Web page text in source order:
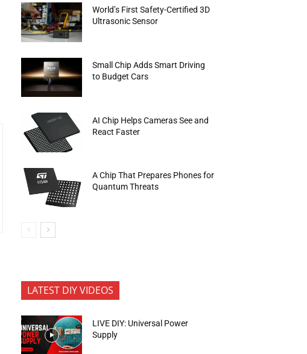
World’s First Safety-Certified 3D
Ultrasonic Sensor
Small Chip Adds Smart Driving
to Budget Cars
AI Chip Helps Cameras See and
React Faster
A Chip That Prepares Phones for
Quantum Threats
LATEST DIY VIDEOS
LIVE DIY: Universal Power
Supply